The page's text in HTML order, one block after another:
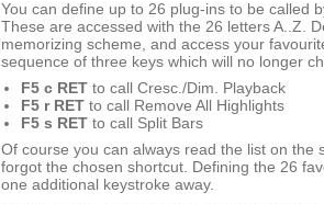
You can define up to 26 plug-ins to be called
These are accessed with the 26 letters A..Z.
memorizing scheme, and access your
sequence of three keys which will no longer
F5 c RET to call Cresc./Dim. Playback
F5 r RET to call Remove All Highlights
F5 s RET to call Split Bars
Of course you can always read the list on the
forgot the chosen shortcut. Defining the 26
one additional keystroke away.